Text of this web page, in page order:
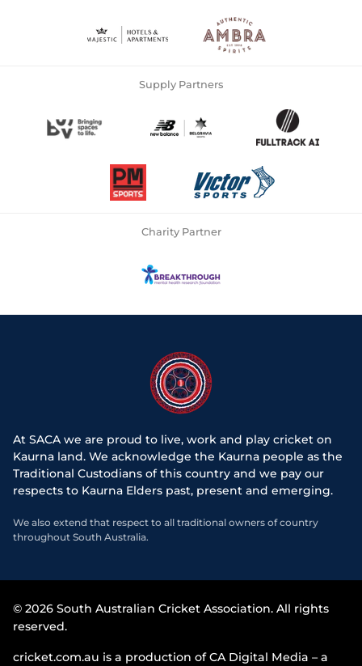
Supply Partners
Charity Partner
At SACA we are proud to live, work and play cricket on
Kaurna land. We acknowledge the Kaurna people as the
Traditional Custodians of this country and we pay our
respects to Kaurna Elders past, present and emerging.
We also extend that respect to all traditional owners of country
throughout South Australia.
© 2026 South Australian Cricket Association. All rights
reserved.
cricket.com.au is a production of CA Digital Media – a